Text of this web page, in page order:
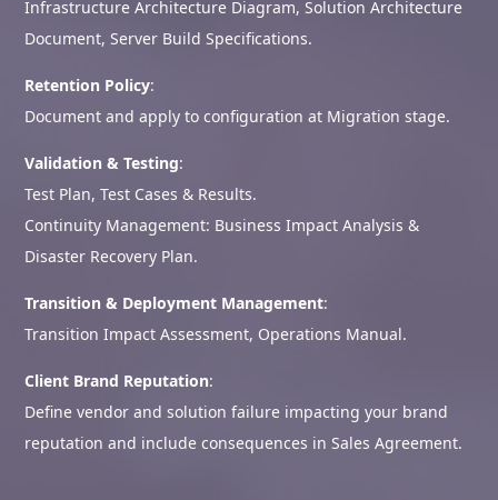
Infrastructure Architecture Diagram, Solution Architecture
Document, Server Build Specifications.
Retention Policy:
Document and apply to configuration at Migration stage.
Validation & Testing:
Test Plan, Test Cases & Results.
Continuity Management: Business Impact Analysis &
Disaster Recovery Plan.
Transition & Deployment Management:
Transition Impact Assessment, Operations Manual.
Client Brand Reputation:
Define vendor and solution failure impacting your brand
reputation and include consequences in Sales Agreement.